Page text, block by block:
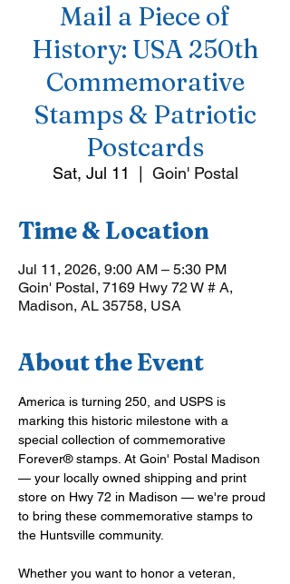
Mail a Piece of
History: USA 250th
Commemorative
Stamps & Patriotic
Postcards
Sat, Jul 11 Goin' Postal
Time & Location
Jul 11, 2026, 9:00 AM – 5:30 PM
Goin' Postal, 7169 Hwy 72 W # A,
Madison, AL 35758, USA
About the Event
America is turning 250, and USPS is
marking this historic milestone with a
special collection of commemorative
Forever® stamps. At Goin' Postal Madison
— your locally owned shipping and print
store on Hwy 72 in Madison — we're proud
to bring these commemorative stamps to
the Huntsville community.
Whether you want to honor a veteran,